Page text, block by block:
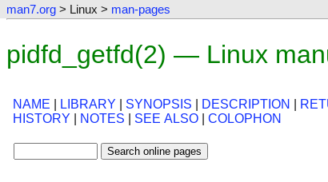
man7.org > Linux > man-pages
pidfd_getfd(2) — Linux
NAME LIBRARY SYNOPSIS DESCRIPTION
HISTORY
NOTES SEE ALSO COLOPHON